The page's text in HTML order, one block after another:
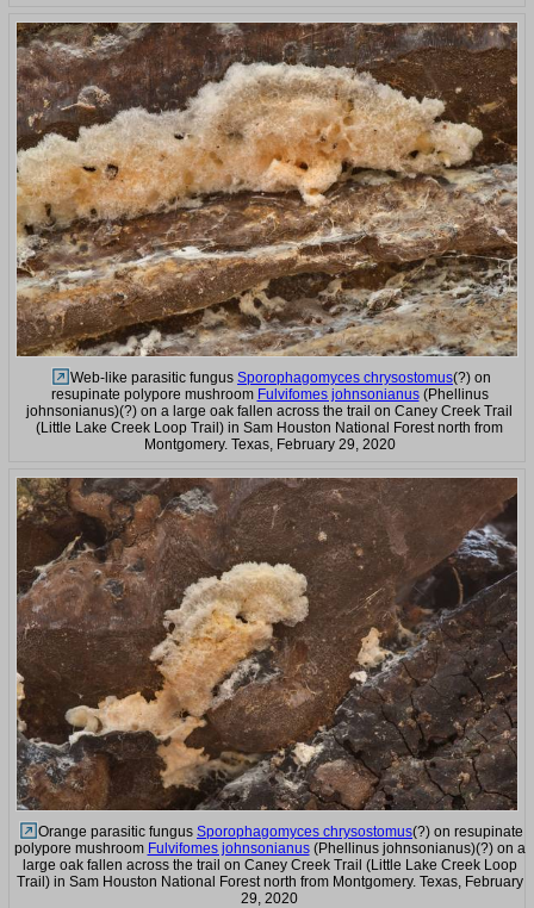
Web-like parasitic fungus Sporophagomyces chrysostomus(?) on
resupinate polypore mushroom Fulvifomes johnsonianus(Phellinus
johnsonianus)(?) on a large oak fallen across the trail on Caney Creek Trail
(Little Lake Creek Loop Trail) in Sam Houston National Forest north from
Montgomery. Texas, February 29, 2020
Orange parasitic fungus Sporophagomyces chrysostomus(?) on resupinate
polypore mushroom Fulvifomes johnsonianus(Phellinus johnsonianus)(?) on a
large oak fallen across the trail on Caney Creek Trail (Little Lake Creek Loop
Trail) in Sam Houston National Forest north from Montgomery. Texas, February
29, 2020